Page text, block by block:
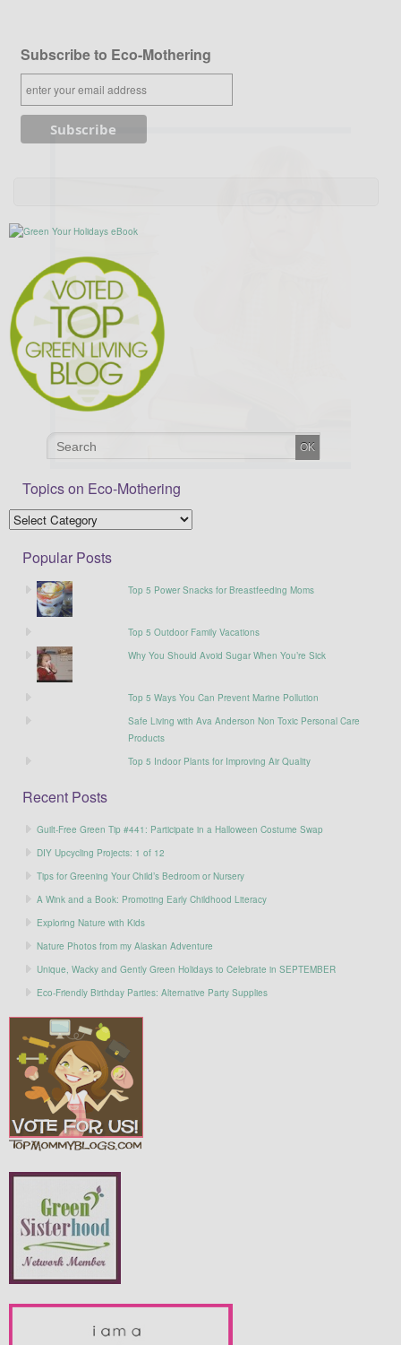
Subscribe to Eco-Mothering
Topics on Eco-Mothering
Popular Posts
Top 5 Power Snacks for Breastfeeding Moms
Top 5 Outdoor Family Vacations
Why You Should Avoid Sugar When You’re Sick
Top 5 Ways You Can Prevent Marine Pollution
Safe Living with Ava Anderson Non Toxic Personal Care
Products
Top 5 Indoor Plants for Improving Air Quality
Recent Posts
Guilt-Free Green Tip #441: Participate in a Halloween Costume Swap
DIY Upcycling Projects: 1 of 12
Tips for Greening Your Child’s Bedroom or Nursery
A Wink and a Book: Promoting Early Childhood Literacy
Exploring Nature with Kids
Nature Photos from my Alaskan Adventure
Unique, Wacky and Gently Green Holidays to Celebrate in SEPTEMBER
Eco-Friendly Birthday Parties: Alternative Party Supplies